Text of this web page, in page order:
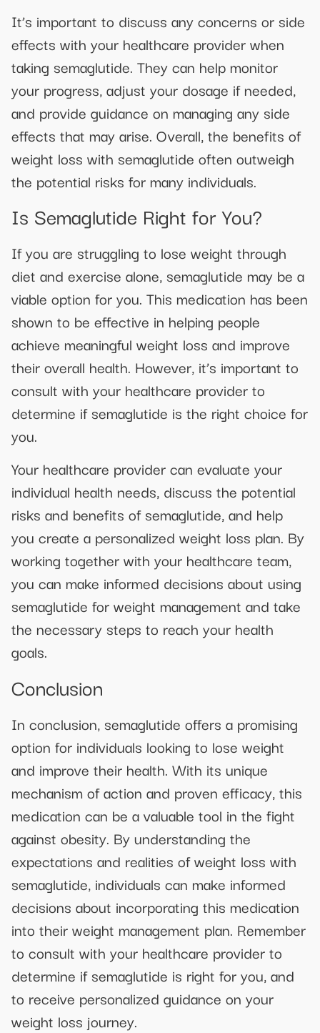
It’s important to discuss any concerns or side
effects with your healthcare provider when
taking semaglutide. They can help monitor
your progress, adjust your dosage if needed,
and provide guidance on managing any side
effects that may arise. Overall, the benefits of
weight loss with semaglutide often outweigh
the potential risks for many individuals.
Is Semaglutide Right for You?
If you are struggling to lose weight through
diet and exercise alone, semaglutide may be a
viable option for you. This medication has been
shown to be effective in helping people
achieve meaningful weight loss and improve
their overall health. However, it’s important to
consult with your healthcare provider to
determine if semaglutide is the right choice for
you.
Your healthcare provider can evaluate your
individual health needs, discuss the potential
risks and benefits of semaglutide, and help
you create a personalized weight loss plan. By
working together with your healthcare team,
you can make informed decisions about using
semaglutide for weight management and take
the necessary steps to reach your health
goals.
Conclusion
In conclusion, semaglutide offers a promising
option for individuals looking to lose weight
and improve their health. With its unique
mechanism of action and proven efficacy, this
medication can be a valuable tool in the fight
against obesity. By understanding the
expectations and realities of weight loss with
semaglutide, individuals can make informed
decisions about incorporating this medication
into their weight management plan. Remember
to consult with your healthcare provider to
determine if semaglutide is right for you, and
to receive personalized guidance on your
weight loss journey.